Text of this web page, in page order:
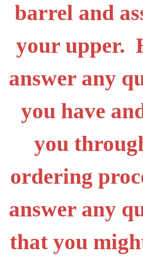
barrel and
your upper.
answer any
you have
you
ordering
answer any
that you